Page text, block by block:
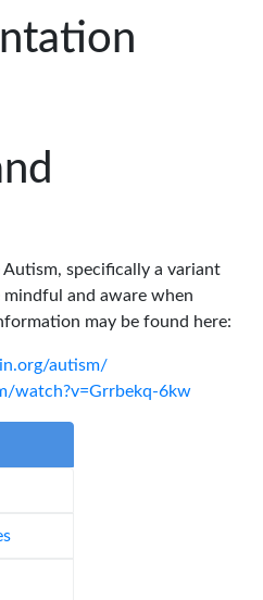
specifically a variant
mindful and aware when
may be found here:
autism/
watch?v=Grrbekq-6kw